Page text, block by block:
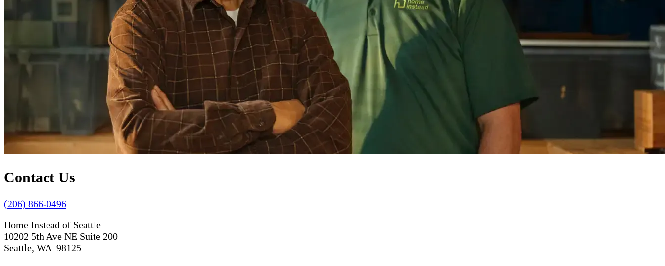
Contact Us
(206) 866-0496
Home Instead of Seattle
10202 5th Ave NE Suite 200
Seattle, WA 98125